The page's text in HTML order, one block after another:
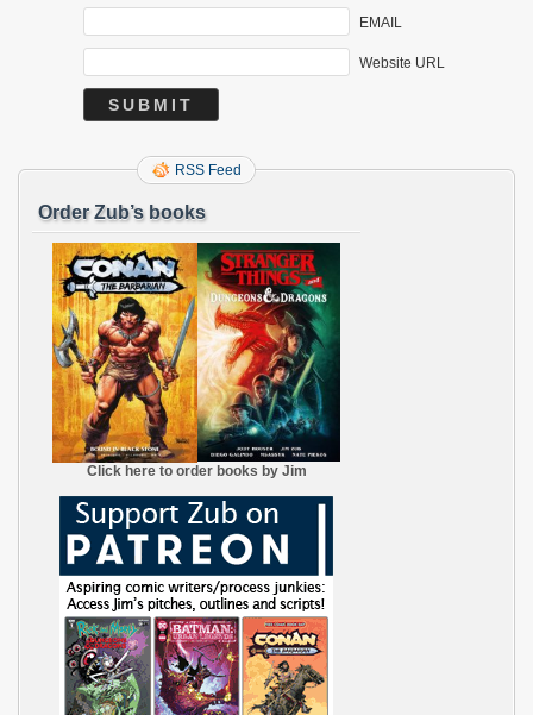
EMAIL
Website URL
RSS Feed
Order Zub’s books
Click here to order books by Jim